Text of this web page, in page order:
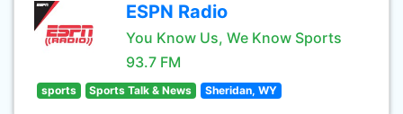
ESPN Radio
You Know Us, We Know Sports
93.7 FM
sports Sports Talk & News Sheridan, WY